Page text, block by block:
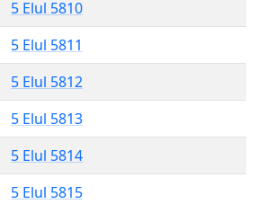
5 Elul 5810
5 Elul 5811
5 Elul 5812
5 Elul 5813
5 Elul 5814
5 Elul 5815